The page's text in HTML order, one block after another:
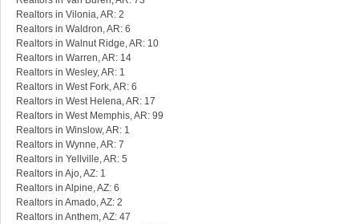
Realtors in Vilonia, AR: 2
Realtors in Waldron, AR: 6
Realtors in Walnut Ridge, AR: 10
Realtors in Warren, AR: 14
Realtors in Wesley, AR: 1
Realtors in West Fork, AR: 6
Realtors in West Helena, AR: 17
Realtors in West Memphis, AR: 99
Realtors in Winslow, AR: 1
Realtors in Wynne, AR: 7
Realtors in Yellville, AR: 5
Realtors in Ajo, AZ: 1
Realtors in Alpine, AZ: 6
Realtors in Amado, AZ: 2
Realtors in Anthem, AZ: 47